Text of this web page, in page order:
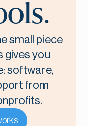
small piece
gives you
software,
from